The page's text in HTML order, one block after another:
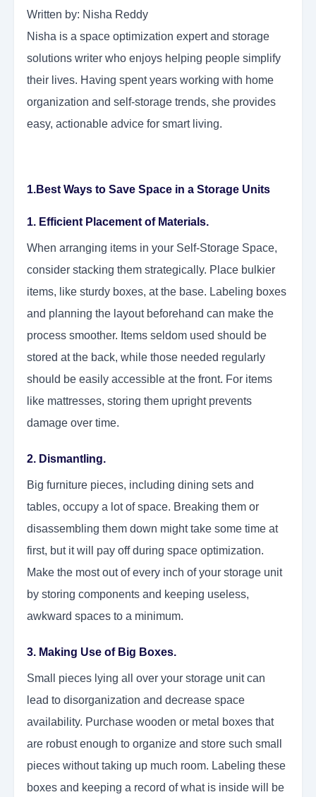
Written by: Nisha Reddy
Nisha is a space optimization expert and storage
solutions writer who enjoys helping people simplify
their lives. Having spent years working with home
organization and self-storage trends, she provides
easy, actionable advice for smart living.
1.Best Ways to Save Space in a Storage Units
1. Efficient Placement of Materials.
When arranging items in your Self-Storage Space,
consider stacking them strategically. Place bulkier
items, like sturdy boxes, at the base. Labeling boxes
and planning the layout beforehand can make the
process smoother. Items seldom used should be
stored at the back, while those needed regularly
should be easily accessible at the front. For items
like mattresses, storing them upright prevents
damage over time.
2. Dismantling.
Big furniture pieces, including dining sets and
tables, occupy a lot of space. Breaking them or
disassembling them down might take some time at
first, but it will pay off during space optimization.
Make the most out of every inch of your storage unit
by storing components and keeping useless,
awkward spaces to a minimum.
3. Making Use of Big Boxes.
Small pieces lying all over your storage unit can
lead to disorganization and decrease space
availability. Purchase wooden or metal boxes that
are robust enough to organize and store such small
pieces without taking up much room. Labeling these
boxes and keeping a record of what is inside will be